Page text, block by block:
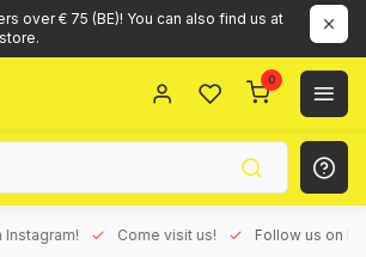
over € 75 (BE)! You can also find us at
0
Come visit us! Follow us on